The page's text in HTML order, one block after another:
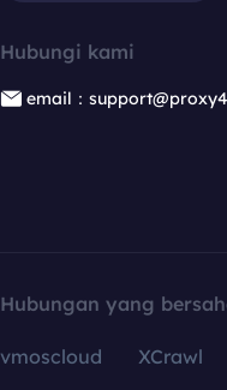
Hubungi kami
email：
Hubungan yang
vmoscloud XCrawl